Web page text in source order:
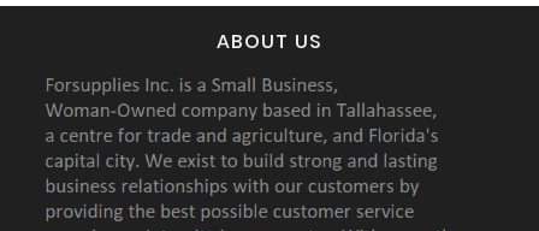
ABOUT US